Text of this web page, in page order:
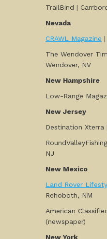
TrailBind |
Nevada
CRAWL Magazine
The Wendover
Wendover, NV
New Hampshire
Low-Range
New Jersey
Destination
NJ
New Mexico
Land Rover
Rehoboth, NM
American
(newspaper)
New York